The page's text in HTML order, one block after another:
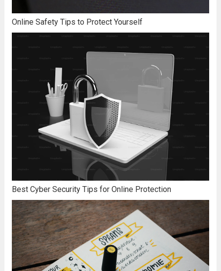
Online Safety Tips to Protect Yourself
Best Cyber Security Tips for Online Protection